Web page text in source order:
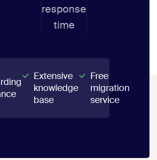
response
time
Extensive
knowledge
base
Free
migration
service